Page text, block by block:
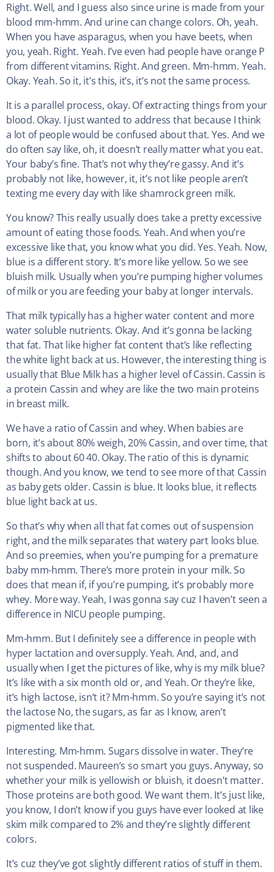
Right. Well, and I guess also since urine is made from your
blood mm-hmm. And urine can change colors. Oh, yeah.
When you have asparagus, when you have beets, when
you, yeah. Right. Yeah. I’ve even had people have orange P
from different vitamins. Right. And green. Mm-hmm. Yeah.
Okay. Yeah. So it, it’s this, it’s, it’s not the same process.
It is a parallel process, okay. Of extracting things from your
blood. Okay. I just wanted to address that because I think
a lot of people would be confused about that. Yes. And we
do often say like, oh, it doesn’t really matter what you eat.
Your baby’s fine. That’s not why they’re gassy. And it’s
probably not like, however, it, it’s not like people aren’t
texting me every day with like shamrock green milk.
You know? This really usually does take a pretty excessive
amount of eating those foods. Yeah. And when you’re
excessive like that, you know what you did. Yes. Yeah. Now,
blue is a different story. It’s more like yellow. So we see
bluish milk. Usually when you’re pumping higher volumes
of milk or you are feeding your baby at longer intervals.
That milk typically has a higher water content and more
water soluble nutrients. Okay. And it’s gonna be lacking
that fat. That like higher fat content that’s like reflecting
the white light back at us. However, the interesting thing is
usually that Blue Milk has a higher level of Cassin. Cassin is
a protein Cassin and whey are like the two main proteins
in breast milk.
We have a ratio of Cassin and whey. When babies are
born, it’s about 80% weigh, 20% Cassin, and over time, that
shifts to about 60 40. Okay. The ratio of this is dynamic
though. And you know, we tend to see more of that Cassin
as baby gets older. Cassin is blue. It looks blue, it reflects
blue light back at us.
So that’s why when all that fat comes out of suspension
right, and the milk separates that watery part looks blue.
And so preemies, when you’re pumping for a premature
baby mm-hmm. There’s more protein in your milk. So
does that mean if, if you’re pumping, it’s probably more
whey. More way. Yeah, I was gonna say cuz I haven’t seen a
difference in NICU people pumping.
Mm-hmm. But I definitely see a difference in people with
hyper lactation and oversupply. Yeah. And, and, and
usually when I get the pictures of like, why is my milk blue?
It’s like with a six month old or, and Yeah. Or they’re like,
it’s high lactose, isn’t it? Mm-hmm. So you’re saying it’s not
the lactose No, the sugars, as far as I know, aren’t
pigmented like that.
Interesting. Mm-hmm. Sugars dissolve in water. They’re
not suspended. Maureen’s so smart you guys. Anyway, so
whether your milk is yellowish or bluish, it doesn’t matter.
Those proteins are both good. We want them. It’s just like,
you know, I don’t know if you guys have ever looked at like
skim milk compared to 2% and they’re slightly different
colors.
It’s cuz they’ve got slightly different ratios of stuff in them.